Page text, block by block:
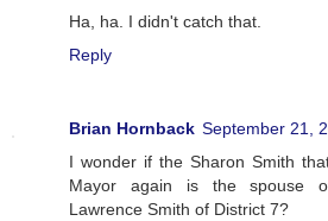
Ha, ha. I didn't catch that.
Reply
Brian Hornback September 21,
I wonder if the Sharon Smith
Mayor again is the spouse
Lawrence Smith of District 7?